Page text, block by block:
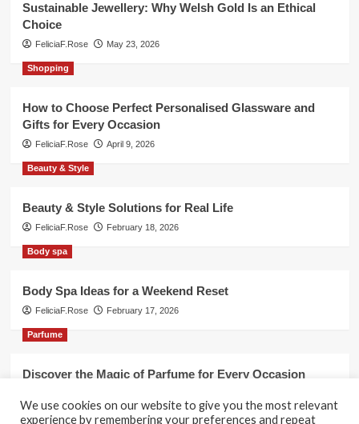
Sustainable Jewellery: Why Welsh Gold Is an Ethical
Choice
FeliciaF.Rose May 23, 2026
Shopping
How to Choose Perfect Personalised Glassware and
Gifts for Every Occasion
FeliciaF.Rose April 9, 2026
Beauty & Style
Beauty & Style Solutions for Real Life
FeliciaF.Rose February 18, 2026
Body spa
Body Spa Ideas for a Weekend Reset
FeliciaF.Rose February 17, 2026
Parfume
Discover the Magic of Parfume for Every Occasion
We use cookies on our website to give you the most relevant
experience by remembering your preferences and repeat